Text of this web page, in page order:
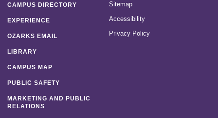
CAMPUS DIRECTORY
EXPERIENCE
OZARKS EMAIL
LIBRARY
CAMPUS MAP
PUBLIC SAFETY
MARKETING AND PUBLIC
RELATIONS
Sitemap
Accessibility
Privacy Policy